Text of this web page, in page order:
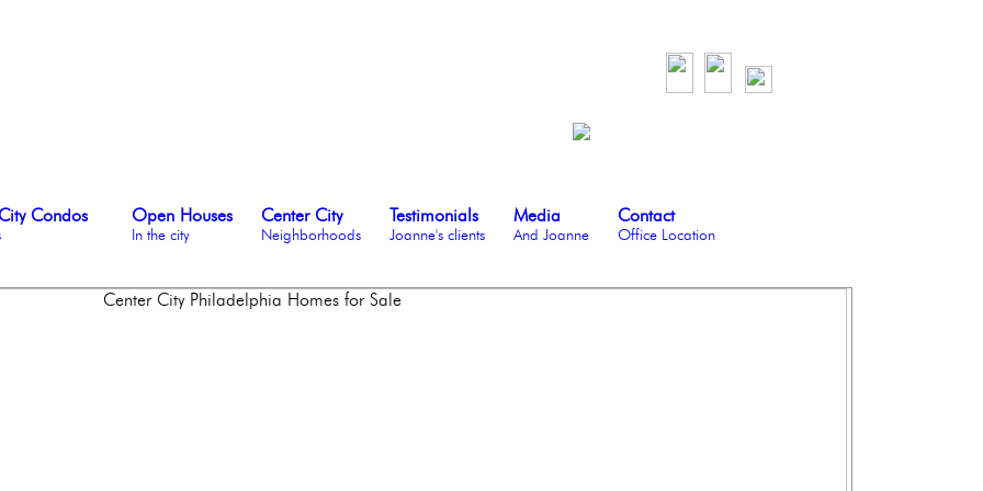
Condos Open Houses
In the city
Center City
Neighborhoods
Testimonials
Joanne's clients
Media
And Joanne
Contact
Office Location